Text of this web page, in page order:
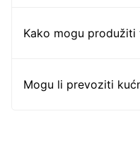
Kako mogu produžiti
Mogu li prevoziti